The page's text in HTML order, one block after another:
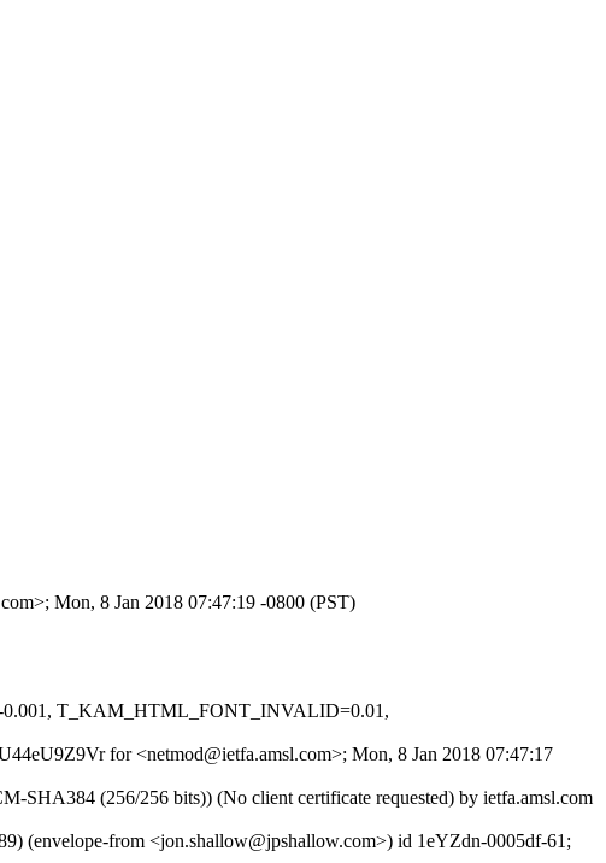
Mon, 8 Jan 2018 07:47:19 -0800 (PST)
0.001, T_KAM_HTML_FONT_INVALID=0.01,
for <netmod@ietfa.amsl.com>; Mon, 8 Jan 2018 07:47:17
(256/256 bits)) (No client certificate requested) by ietfa.amsl.com
(envelope-from <jon.shallow@jpshallow.com>) id 1eYZdn-0005df-61;